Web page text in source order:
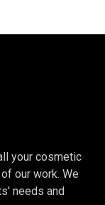
your cosmetic
our work. We
needs and